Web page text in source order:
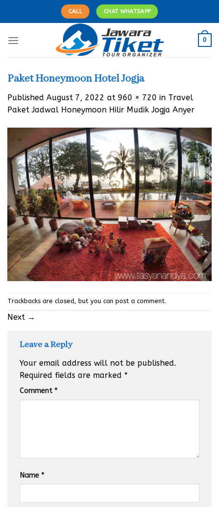
CALL CHAT WHATSAPP
0
Paket Honeymoon Hotel Jogja
Published August 7, 2022 at 960 × 720 in Travel
Paket Jadwal Honeymoon Hilir Mudik Jogja Anyer
Trackbacks are closed, but you can post a comment.
Next →
Leave a Reply
Your email address will not be published.
Required fields are marked *
Comment *
Name *